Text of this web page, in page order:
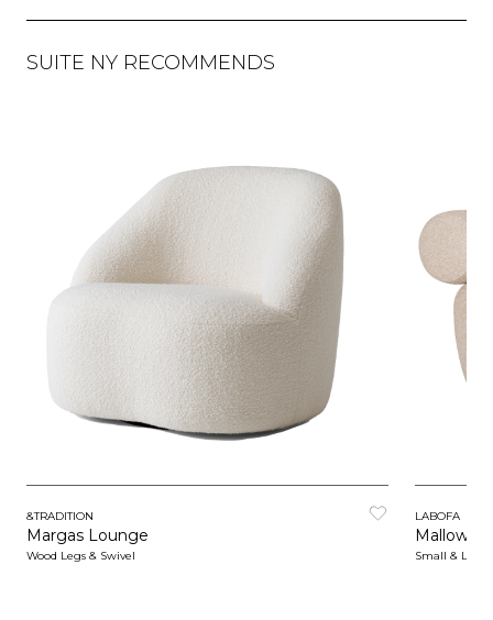
SUITE NY RECOMMENDS
&TRADITION
Margas Lounge
Wood Legs & Swivel
LABOFA
Mallow
Small & Large